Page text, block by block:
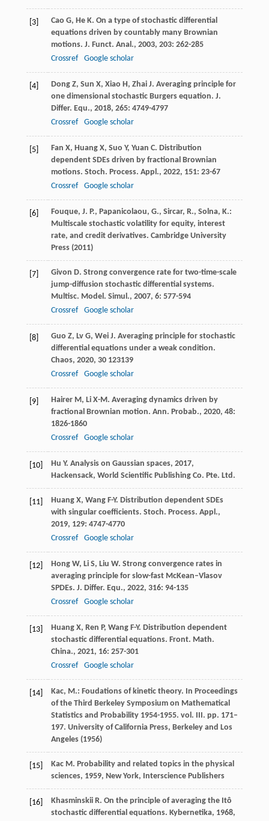
[3] Cao G, He K. On a type of stochastic differential
equations driven by countably many Brownian
motions. J. Funct. Anal., 2003, 203: 262-285
Crossref
Google scholar
[4] Dong Z, Sun X, Xiao H , Zhai J. Averaging principle for
one dimensional stochastic Burgers equation. J.
Differ. Equ., 2018, 265: 4749-4797
Crossref
Google scholar
[5] Fan X, Huang X, Suo Y, Yuan C. Distribution
dependent SDEs driven by fractional Brownian
motions. Stoch. Process. Appl., 2022, 151: 23-67
Crossref
Google scholar
[6]
Fouque, J. P., Papanicolaou, G., Sircar, R., Solna, K.:
Multiscale stochastic volatility for equity, interest
rate, and credit derivatives. Cambridge University
Press (2011)
[7] Givon D. Strong convergence rate for two-time-scale
jump-diffusion stochastic differential systems.
Multisc. Model. Simul., 2007, 6: 577-594
Crossref
Google scholar
[8] Guo Z, Lv G, Wei J. Averaging principle for stochastic
differential equations under a weak condition.
Chaos, 2020, 30123139
Crossref
Google scholar
[9] Hairer M , Li X-M . Averaging dynamics driven by
fractional Brownian motion. Ann. Probab., 2020, 48:
1826-1860
Crossref
Google scholar
[10] Hu Y. Analysis on Gaussian spaces, 2017,
Hackensack, World Scientific Publishing Co. Pte. Ltd.
[11] Huang X, Wang F-Y. Distribution dependent SDEs
with singular coefficients. Stoch. Process. Appl.,
2019, 129: 4747-4770
Crossref
Google scholar
[12] Hong W, Li S, Liu W. Strong convergence rates in
averaging principle for slow-fast McKean–Vlasov
SPDEs. J. Differ. Equ., 2022, 316: 94-135
Crossref
Google scholar
[13] Huang X, Ren P, Wang F-Y. Distribution dependent
stochastic differential equations. Front. Math.
China., 2021, 16: 257-301
Crossref
Google scholar
[14]
Kac, M.: Foudations of kinetic theory. In Proceedings
of the Third Berkeley Symposium on Mathematical
Statistics and Probability 1954-1955. vol. III. pp. 171–
197. University of California Press, Berkeley and Los
Angeles (1956)
[15] Kac M . Probability and related topics in the physical
sciences, 1959, New York, Interscience Publishers
[16] Khasminskii R. On the principle of averaging the Itô
stochastic differential equations. Kybernetika, 1968,